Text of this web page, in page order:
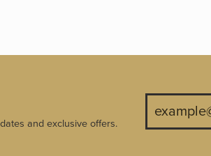
and exclusive offers.